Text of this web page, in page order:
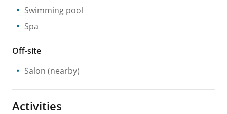
Swimming pool
Spa
Off-site
Salon (nearby)
Activities